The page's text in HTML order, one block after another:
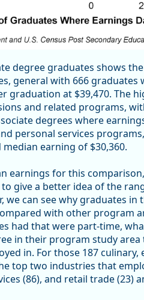
degree graduates shows
general with 666
graduation at $39,470. The
and related programs,
degrees where
personal services
earning of $30,360.
earnings for this
give a better idea of the
we can see why graduates
with other program
had that were part-time,
in their program study
in. For those 187
top two industries that
(86), and retail trade (23)